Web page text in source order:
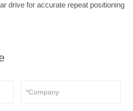
drive for accurate repeat positioning